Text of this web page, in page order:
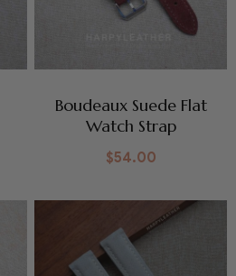
Boudeaux Suede Flat
Watch Strap
$54.00